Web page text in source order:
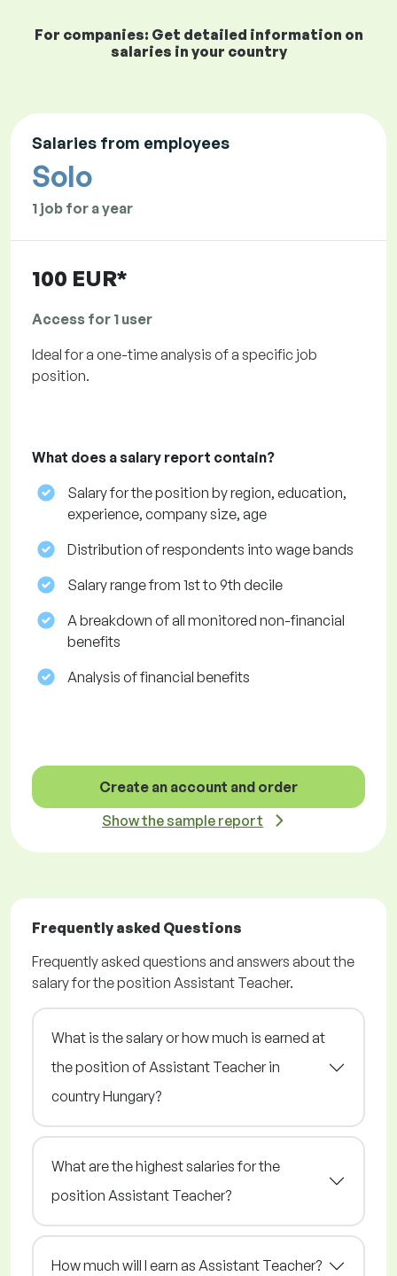
For companies: Get detailed information on
salaries in your country
Salaries from employees
Solo
1 job for a year
100 EUR*
Access for 1 user
Ideal for a one-time analysis of a specific job
position.
What does a salary report contain?
Salary for the position by region, education,
experience, company size, age
Distribution of respondents into wage bands
Salary range from 1st to 9th decile
A breakdown of all monitored non-financial
benefits
Analysis of financial benefits
Create an account and order
Show the sample report
Frequently asked Questions
Frequently asked questions and answers about the
salary for the position Assistant Teacher.
What is the salary or how much is earned at
the position of Assistant Teacher in
country Hungary?
What are the highest salaries for the
position Assistant Teacher?
How much will I earn as Assistant Teacher?